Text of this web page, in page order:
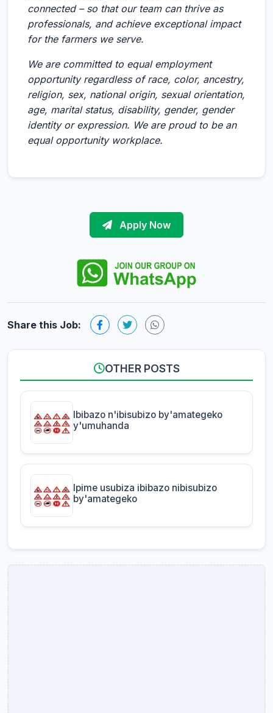
connected – so that our team can thrive as
professionals, and achieve exceptional impact
for the farmers we serve.
We are committed to equal employment
opportunity regardless of race, color, ancestry,
religion, sex, national origin, sexual orientation,
age, marital status, disability, gender, gender
identity or expression. We are proud to be an
equal opportunity workplace.
Apply Now
Share this Job:
OTHER POSTS
Ibibazo n'ibisubizo by'amategeko
y'umuhanda
Ipime usubiza ibibazo nibisubizo
by'amategeko